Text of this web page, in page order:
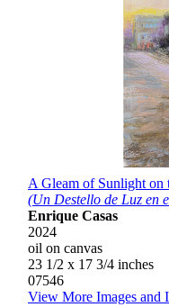
A Gleam of Sunlight on
(Un Destello de Luz en
Enrique Casas
2024
oil on canvas
23 1/2 x 17 3/4 inches
07546
View More Images and